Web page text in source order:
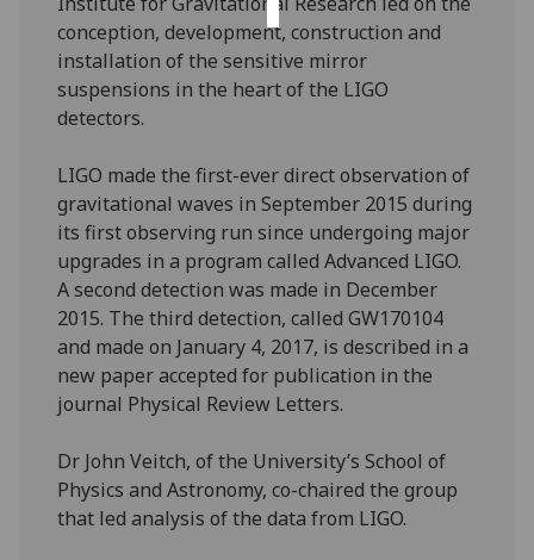
conception, development, construction and
installation of the sensitive mirror
suspensions in the heart of the LIGO
detectors.
LIGO made the first-ever direct observation of
gravitational waves in September 2015 during
its first observing run since undergoing major
upgrades in a program called Advanced LIGO.
A second detection was made in December
2015. The third detection, called GW170104
and made on January 4, 2017, is described in a
new paper accepted for publication in the
journal Physical Review Letters.
Dr John Veitch, of the University’s School of
Physics and Astronomy, co-chaired the group
that led analysis of the data from LIGO.